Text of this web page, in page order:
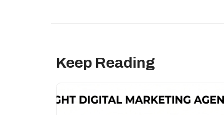
Keep Reading